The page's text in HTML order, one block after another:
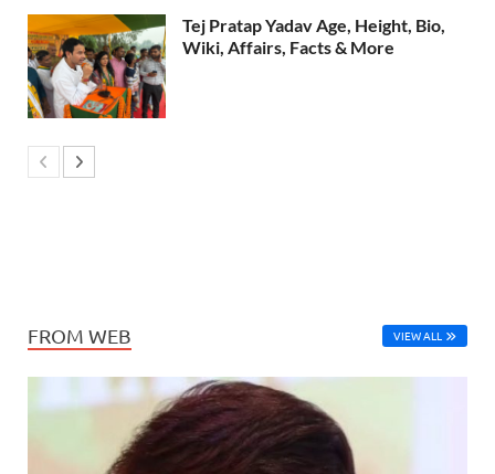
Tej Pratap Yadav Age, Height, Bio,
Wiki, Affairs, Facts & More
FROM WEB VIEW ALL